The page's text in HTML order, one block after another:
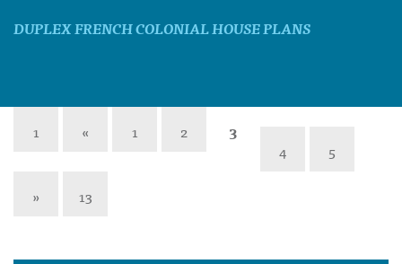
DUPLEX FRENCH COLONIAL HOUSE PLANS
1 « 1 2
3
4
5
»
13